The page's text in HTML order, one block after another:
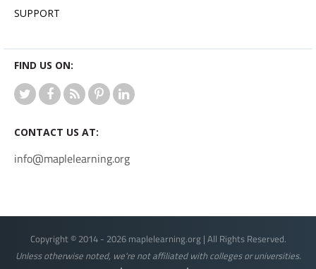
SUPPORT
FIND US ON:
CONTACT US AT:
info@maplelearning.org
Copyright © 2014 - 2026 maplelearning.org | All Rights Reserved.
Unless otherwise noted, we're not affiliated with colleges or universities.